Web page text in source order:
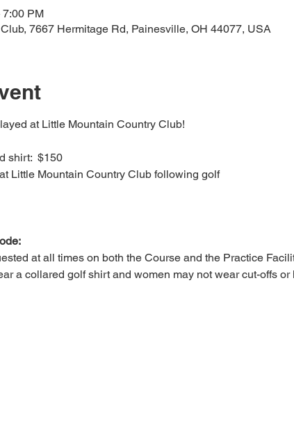
PM
7667 Hermitage Rd, Painesville, OH 44077, USA
at Little Mountain Country Club!
shirt:  $150
Little Mountain Country Club following golf
at all times on both the Course and the Practice
a collared golf shirt and women may not wear cut-offs or